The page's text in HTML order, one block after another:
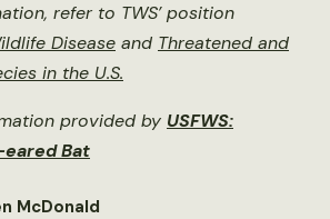
refer to TWS’ position
Disease and Threatened and
in the U.S.
provided by USFWS:
Bat
McDonald